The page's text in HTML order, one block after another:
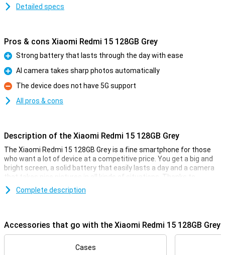
Detailed specs
Pros & cons Xiaomi Redmi 15 128GB Grey
Pro
Strong battery that lasts through the day with ease
Pro
AI camera takes sharp photos automatically
Con
The device does not have 5G support
All pros & cons
Description of the Xiaomi Redmi 15 128GB Grey
The Xiaomi Redmi 15 128GB Grey is a fine smartphone for those
who want a lot of device at a competitive price. You get a big and
bright screen, a solid battery that easily lasts a day and a camera
that takes nice pictures in all kinds of situations. Thanks to
Android 15, everything works clearly and smoothly. The design is
sleek and modern, and with 4G you're simply fast online. In short, a
Comfortable screen
With a 6.9-inch screen, you have plenty of room to watch videos,
Complete description
Accessories that go with the Xiaomi Redmi 15 128GB Grey
Cases